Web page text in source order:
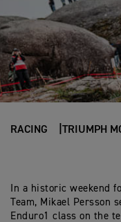
RACING TRIUMPH
In a historic weekend
Team, Mikael Persson
Enduro1 class on the